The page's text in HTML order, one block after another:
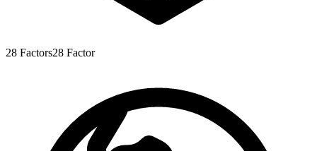
28 Factors28 Factor